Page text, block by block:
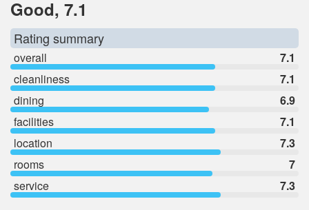
Good, 7.1
Rating summary
overall
7.1
cleanliness
7.1
dining
6.9
facilities
7.1
location
7.3
rooms
7
service
7.3